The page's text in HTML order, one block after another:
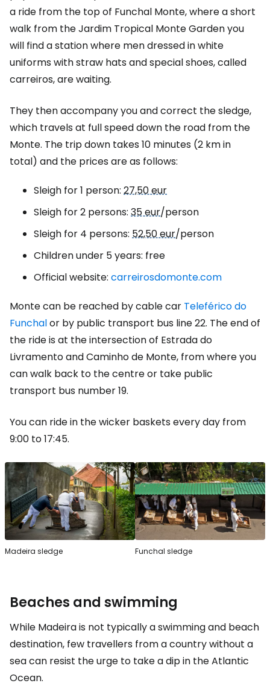
a ride from the top of Funchal Monte, where a short
walk from the Jardim Tropical Monte Garden you
will find a station where men dressed in white
uniforms with straw hats and special shoes, called
carreiros, are waiting.
They then accompany you and correct the sledge,
which travels at full speed down the road from the
Monte. The trip down takes 10 minutes (2 km in
total) and the prices are as follows:
Sleigh for 1 person: 27,50 eur
Sleigh for 2 persons: 35 eur/person
Sleigh for 4 persons: 52,50 eur/person
Children under 5 years: free
Official website: carreirosdomonte.com
Monte can be reached by cable car Teleférico do
Funchalor by public transport bus line 22. The end of
the ride is at the intersection of Estrada do
Livramento and Caminho de Monte, from where you
can walk back to the centre or take public
transport bus number 19.
You can ride in the wicker baskets every day from
9:00 to 17:45.
Madeira sledge Funchal sledge
Beaches and swimming
While Madeira is not typically a swimming and beach
destination, few travellers from a country without a
sea can resist the urge to take a dip in the Atlantic
Ocean.